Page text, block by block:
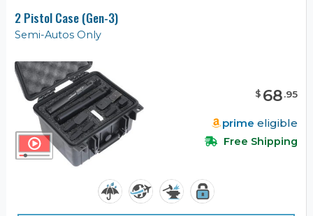
2 Pistol Case (Gen-3)
Semi-Autos Only
$ 68.95
prime eligible
Free Shipping